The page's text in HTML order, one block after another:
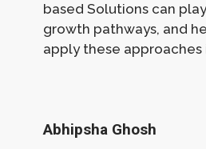
based Solutions can
growth pathways, and
apply these approaches
Abhipsha Ghosh